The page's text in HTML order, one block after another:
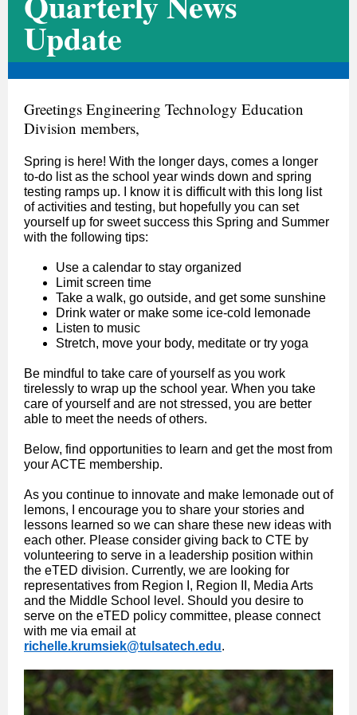
Update
Greetings Engineering Technology Education
Division members,
Spring is here! With the longer days, comes a longer
to-do list as the school year winds down and spring
testing ramps up. I know it is difficult with this long list
of activities and testing, but hopefully you can set
yourself up for sweet success this Spring and Summer
with the following tips:
Use a calendar to stay organized
Limit screen time
Take a walk, go outside, and get some sunshine
Drink water or make some ice-cold lemonade
Listen to music
Stretch, move your body, meditate or try yoga
Be mindful to take care of yourself as you work
tirelessly to wrap up the school year. When you take
care of yourself and are not stressed, you are better
able to meet the needs of others.
Below, find opportunities to learn and get the most from
your ACTE membership.
As you continue to innovate and make lemonade out of
lemons, I encourage you to share your stories and
lessons learned so we can share these new ideas with
each other. Please consider giving back to CTE by
volunteering to serve in a leadership position within
the eTED division. Currently, we are looking for
representatives from Region I, Region II, Media Arts
and the Middle School level. Should you desire to
serve on the eTED policy committee, please connect
with me via email at
richelle.krumsiek@tulsatech.edu.